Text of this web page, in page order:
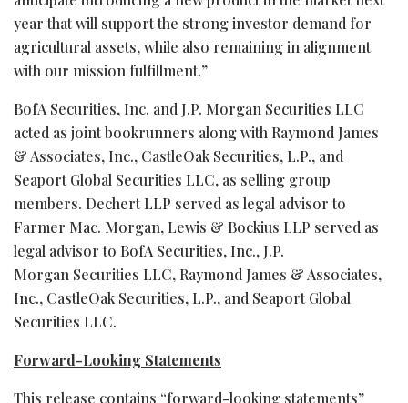
year that will support the strong investor demand for
agricultural assets, while also remaining in alignment
with our mission fulfillment.”
BofA Securities, Inc. and J.P. Morgan Securities LLC
acted as joint bookrunners along with Raymond James
& Associates, Inc., CastleOak Securities, L.P., and
Seaport Global Securities LLC, as selling group
members. Dechert LLP served as legal advisor to
Farmer Mac. Morgan, Lewis & Bockius LLP served as
legal advisor to BofA Securities, Inc., J.P.
Morgan Securities LLC, Raymond James & Associates,
Inc., CastleOak Securities, L.P., and Seaport Global
Securities LLC.
Forward-Looking Statements
This release contains “forward-looking statements”